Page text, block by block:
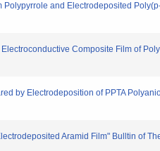
Polypyrrole and Electrodeposited
Composite Film of
by Electrodeposition of PPTA
Aramid Film" Bulltin of